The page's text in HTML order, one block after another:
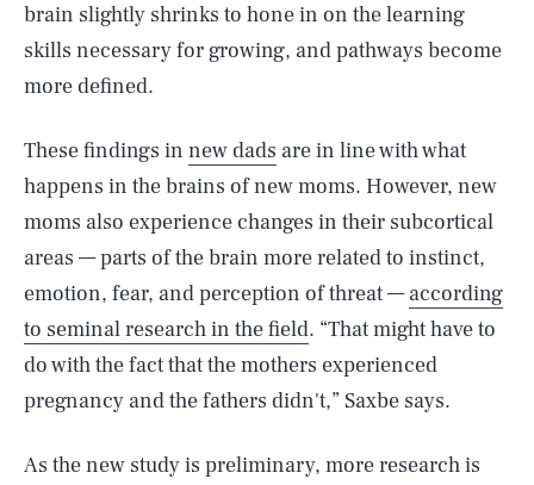
brain slightly shrinks to hone in on the learning
skills necessary for growing, and pathways become
more defined.
These findings in new dads are in line with what
happens in the brains of new moms. However, new
moms also experience changes in their subcortical
areas — parts of the brain more related to instinct,
emotion, fear, and perception of threat —according
to seminal research in the field. “That might have to
do with the fact that the mothers experienced
pregnancy and the fathers didn't,” Saxbe says.
As the new study is preliminary, more research is